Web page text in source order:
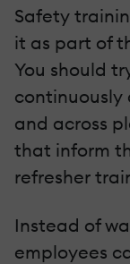
Safety
it as part of
You should
continuously
and across
that inform
refresher
Instead of
employees